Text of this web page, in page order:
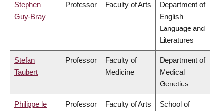
Stephen
Guy-Bray
Professor Faculty of Arts
Department of
English
Language and
Literatures
Stefan
Taubert
Professor
Faculty of
Medicine
Department of
Medical
Genetics
Philippe le
Professor Faculty of Arts
School of